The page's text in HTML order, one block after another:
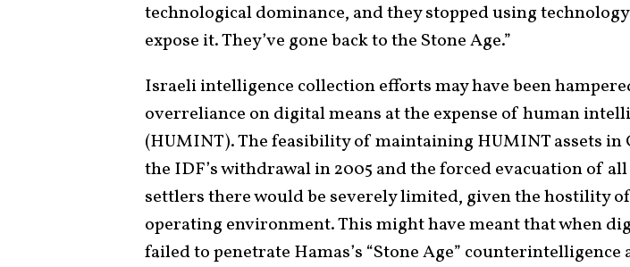
technological dominance, and they stopped using
expose it. They’ve gone back to the Stone Age.”
Israeli intelligence collection efforts may have been
overreliance on digital means at the expense of human
(HUMINT). The feasibility of maintaining HUMINT assets in
the IDF’s withdrawal in 2005 and the forced evacuation of
settlers there would be severely limited, given the hostility
operating environment. This might have meant that when
failed to penetrate Hamas’s “Stone Age” counterintelligence